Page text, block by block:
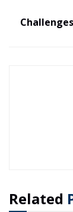
Related